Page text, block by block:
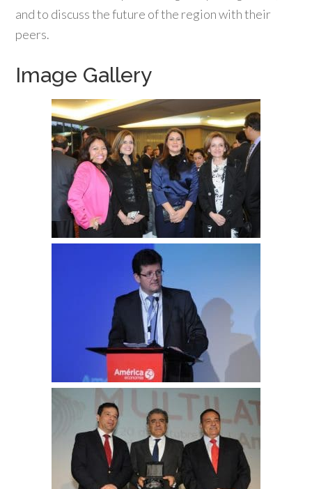
and to discuss the future of the region with their
peers.
Image Gallery